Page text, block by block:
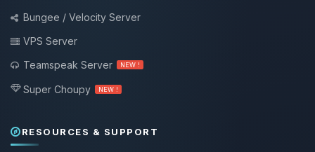
Bungee / Velocity Server
VPS Server
Teamspeak Server
NEW !
Super Choupy NEW !
RESOURCES & SUPPORT